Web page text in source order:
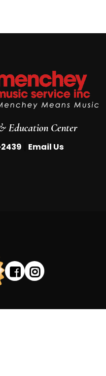
Education Center
Email Us